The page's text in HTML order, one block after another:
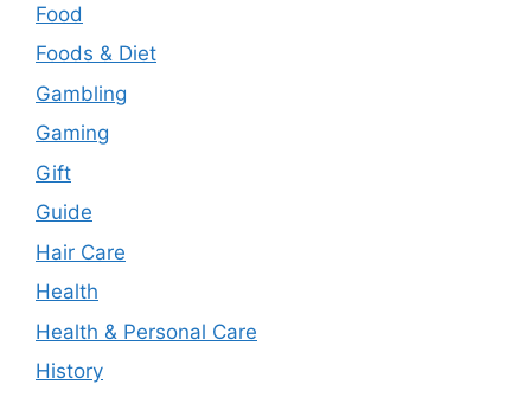
Food
Foods & Diet
Gambling
Gaming
Gift
Guide
Hair Care
Health
Health & Personal Care
History